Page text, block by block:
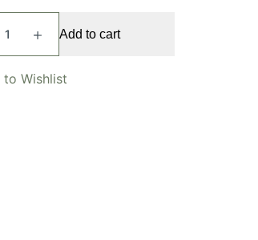
Add to cart
to Wishlist